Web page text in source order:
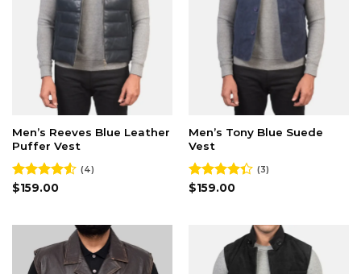
Men’s Reeves Blue Leather
Puffer Vest
Rated
(4)
$159.00
Men’s Tony Blue Suede
Vest
Rated
(3)
$159.00